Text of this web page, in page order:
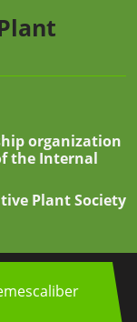
organization
the Internal
Plant Society